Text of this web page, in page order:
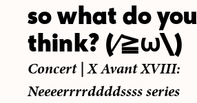
so what do you
think? (∕≧ω\)
Concert|X Avant XVIII:
Neeeerrrrddddssss series